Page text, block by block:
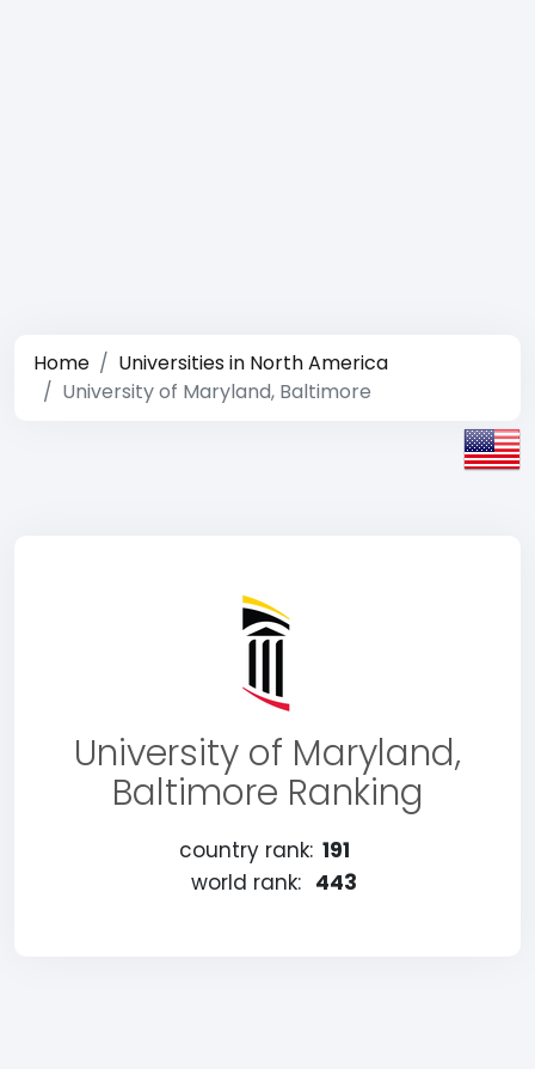
Home
Universities in North America
University of Maryland, Baltimore
University of Maryland,
Baltimore Ranking
country rank: 191
world rank: 443